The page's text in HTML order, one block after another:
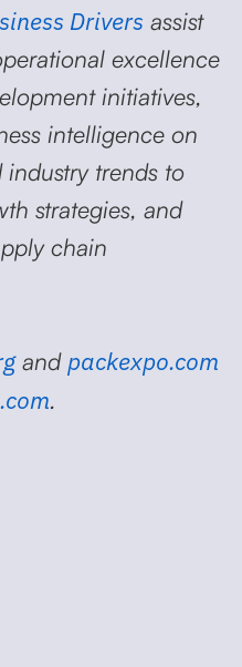
Drivers assist
excellence
initiatives,
intelligence on
trends to
strategies, and
chain
and packexpo.com
.